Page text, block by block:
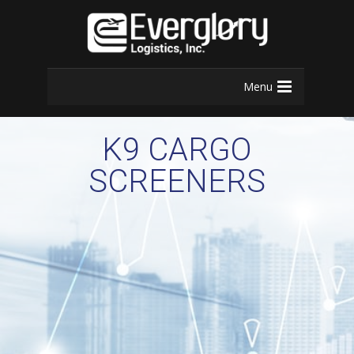
Menu
K9 CARGO
SCREENERS